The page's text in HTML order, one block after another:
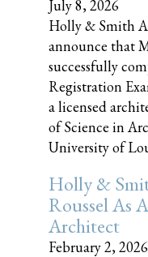
July 8, 2026
Holly & Smith
announce that
successfully
Registration
a licensed
of Science in
University of
Holly &
Roussel As
Architect
February 2, 2026